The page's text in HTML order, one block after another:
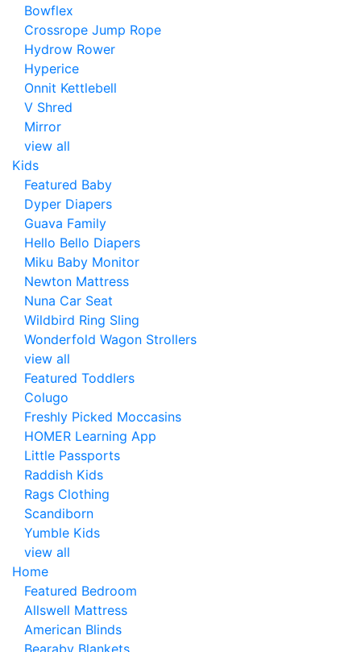
Bowflex
Crossrope Jump Rope
Hydrow Rower
Hyperice
Onnit Kettlebell
V Shred
Mirror
view all
Kids
Featured Baby
Dyper Diapers
Guava Family
Hello Bello Diapers
Miku Baby Monitor
Newton Mattress
Nuna Car Seat
Wildbird Ring Sling
Wonderfold Wagon Strollers
view all
Featured Toddlers
Colugo
Freshly Picked Moccasins
HOMER Learning App
Little Passports
Raddish Kids
Rags Clothing
Scandiborn
Yumble Kids
view all
Home
Featured Bedroom
Allswell Mattress
American Blinds
Bearaby Blankets